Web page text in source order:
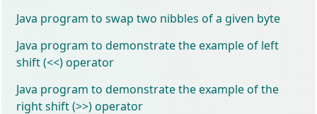
Java program to swap two nibbles of a given byte
Java program to demonstrate the example of left
shift (<<) operator
Java program to demonstrate the example of the
right shift (>>) operator